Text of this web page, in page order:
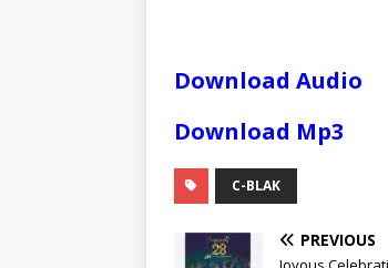
Download Audio
Download Mp3
C-BLAK
PREVIOUS